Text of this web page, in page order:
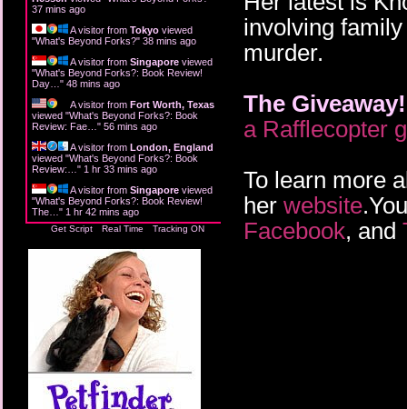
37 mins ago
A visitor from Tokyo viewed
"What's Beyond Forks?" 38 mins ago
A visitor from Singapore viewed
"What's Beyond Forks?: Book Review!
Day… " 48 mins ago
A visitor from Fort Worth, Texas
viewed "What's Beyond Forks?: Book
Review: Fae… " 56 mins ago
A visitor from London, England
viewed "What's Beyond Forks?: Book
Review:… " 1 hr 33 mins ago
A visitor from Singapore viewed
"What's Beyond Forks?: Book Review!
The… " 1 hr 42 mins ago
Get Script Real Time Tracking ON
involving
murder.
The
a Rafflecopter
To learn more
her website
Facebook, and